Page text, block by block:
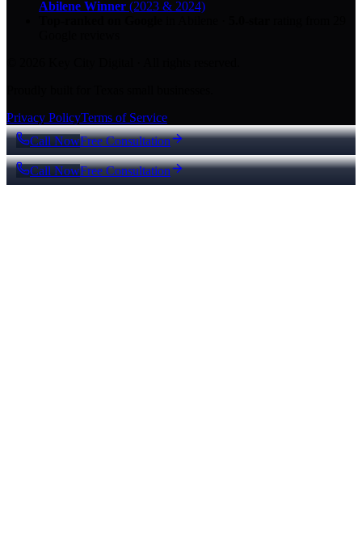
Abilene Winner (2023 & 2024)
Privacy PolicyTerms of Service
Call NowFree Consultation
Call NowFree Consultation